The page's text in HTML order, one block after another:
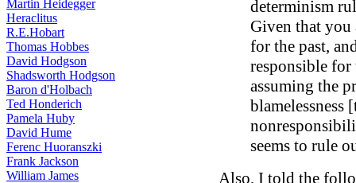
Martin Heidegger
Heraclitus
R.E.Hobart
Thomas Hobbes
David Hodgson
Shadsworth Hodgson
Baron d'Holbach
Ted Honderich
Pamela Huby
David Hume
Ferenc Huoranszki
Frank Jackson
William James
determinism
Given that you
for the past,
responsible for
assuming the
seems to rule
Also, I told the